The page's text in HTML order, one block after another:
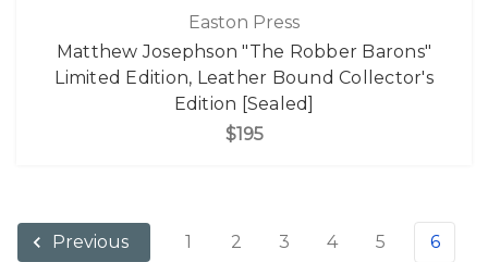
Easton Press
Matthew Josephson "The Robber Barons"
Limited Edition, Leather Bound Collector's
Edition [Sealed]
$195
Previous 1 2 3 4 5
6